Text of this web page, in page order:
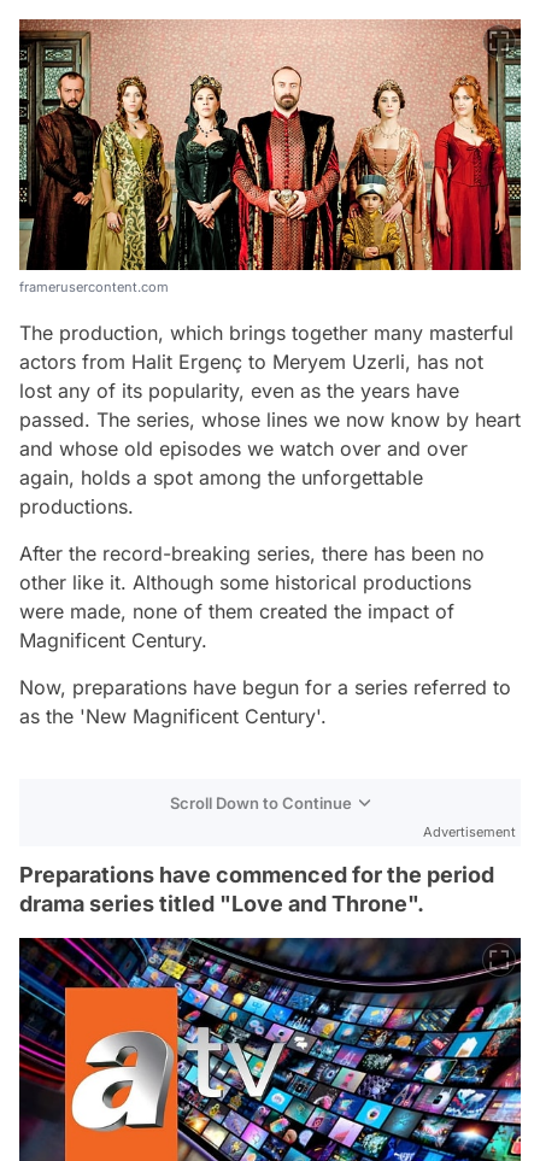
framerusercontent.com
The production, which brings together many masterful
actors from Halit Ergenç to Meryem Uzerli, has not
lost any of its popularity, even as the years have
passed. The series, whose lines we now know by heart
and whose old episodes we watch over and over
again, holds a spot among the unforgettable
productions.
After the record-breaking series, there has been no
other like it. Although some historical productions
were made, none of them created the impact of
Magnificent Century.
Now, preparations have begun for a series referred to
as the 'New Magnificent Century'.
Scroll Down to Continue
Advertisement
Preparations have commenced for the period
drama series titled "Love and Throne".